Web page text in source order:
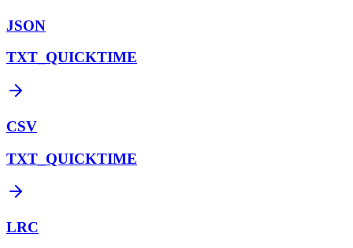
JSON
TXT_QUICKTIME
CSV
TXT_QUICKTIME
LRC